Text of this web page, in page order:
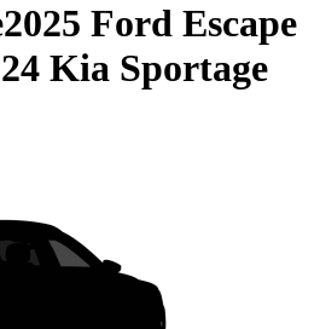
2025 Ford Escape
Kia Sportage